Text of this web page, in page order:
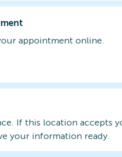
appointment online.
If this location accepts
your information ready.